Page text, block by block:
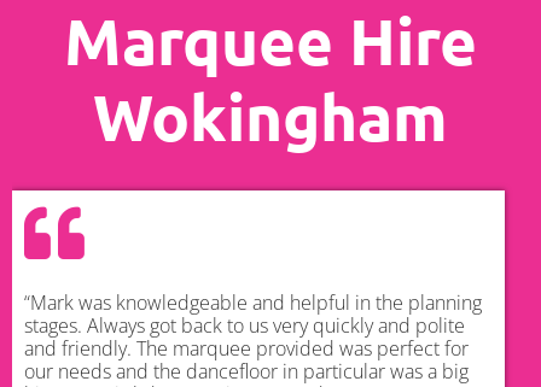
Marquee Hire
Wokingham
“Mark was knowledgeable and helpful in the planning
stages. Always got back to us very quickly and polite
and friendly. The marquee provided was perfect for
our needs and the dancefloor in particular was a big